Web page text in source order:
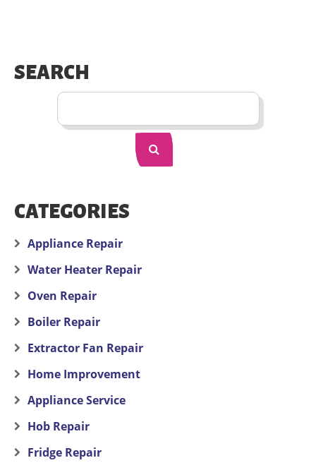
SEARCH
CATEGORIES
Appliance Repair
Water Heater Repair
Oven Repair
Boiler Repair
Extractor Fan Repair
Home Improvement
Appliance Service
Hob Repair
Fridge Repair